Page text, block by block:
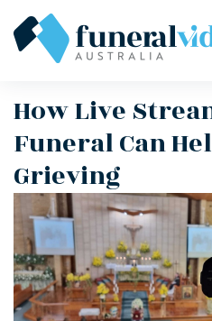
How Live
Funeral Can
Grieving